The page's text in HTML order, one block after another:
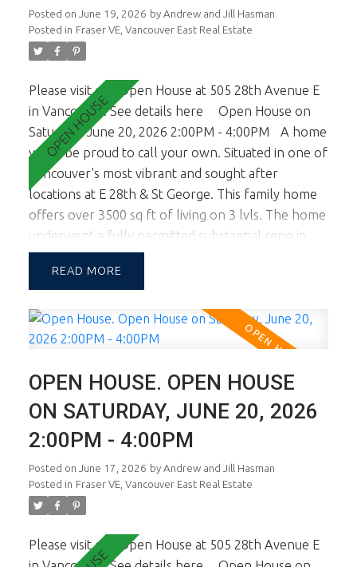
Posted on June 19, 2026 by Andrew and Jill Hasman
Posted in Fraser VE, Vancouver East Real Estate
Please visit our Open House at 505 28th Avenue E
in Vancouver.See details here
Open House on
Saturday, June 20, 2026 2:00PM - 4:00PM
A home
you'll be proud to call your own. Situated in one of
Vancouver's most vibrant and sought after
locations at E 28th & St George. This family home
offers over 3500 sq ft of living on 3 lvls. The home
underwent a fully permitted substantial reno in
2017 with a new upper lvl and lower lvl. The lot
width of almost 46 ft allows for a large footprint
corner lot location also boasts tremendous natural
light. The main floor is a dream and you'll know it
kitchen. Large sundeck opens off living & kitchen.
Up there are 3 generous sized bdrms inc the
master ste w oversized Walk In Cl. Lower lvl is a
self cont 2 bdrm suite presently rented. In-Fill at
rear is NOT part of sale. See Strata Plan.
READ
OPEN HOUSE. OPEN HOUSE
ON SATURDAY, JUNE 20, 2026
2:00PM - 4:00PM
Posted on June 17, 2026 by Andrew and Jill Hasman
Posted in Fraser VE, Vancouver East Real Estate
Please visit our Open House at 505 28th Avenue E